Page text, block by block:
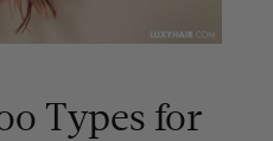
Types for